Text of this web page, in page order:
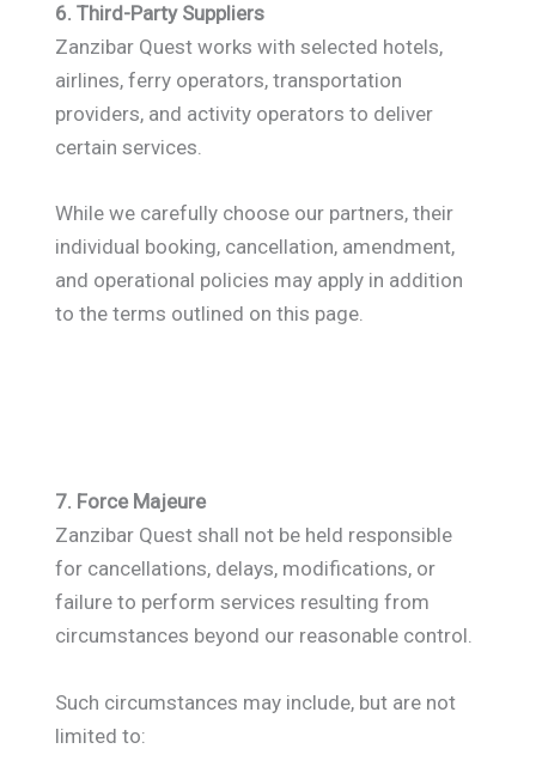
6. Third-Party Suppliers
Zanzibar Quest works with selected hotels,
airlines, ferry operators, transportation
providers, and activity operators to deliver
certain services.
While we carefully choose our partners, their
individual booking, cancellation, amendment,
and operational policies may apply in addition
to the terms outlined on this page.
7. Force Majeure
Zanzibar Quest shall not be held responsible
for cancellations, delays, modifications, or
failure to perform services resulting from
circumstances beyond our reasonable control.
Such circumstances may include, but are not
limited to: